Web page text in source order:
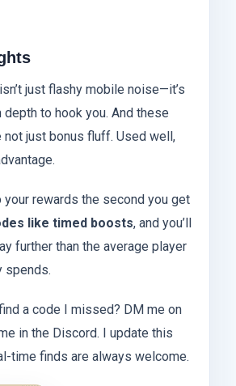
just flashy mobile noise—it’s
depth to hook you. And these
not just bonus fluff. Used well,
your rewards the second you get
like timed boosts, and you’ll
further than the average player
spends.
a code I missed? DM me on
in the Discord. I update this
time finds are always welcome.